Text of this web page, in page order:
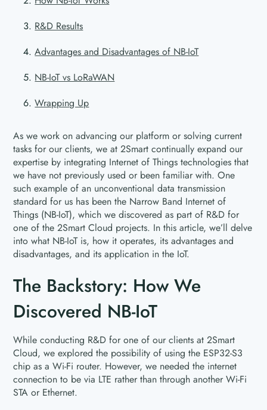
R&D Results
Advantages and Disadvantages of NB-IoT
NB-IoT vs LoRaWAN
Wrapping Up
As we work on advancing our platform or solving current
tasks for our clients, we at 2Smart continually expand our
expertise by integrating Internet of Things technologies that
we have not previously used or been familiar with. One
such example of an unconventional data transmission
standard for us has been the Narrow Band Internet of
Things (NB-IoT), which we discovered as part of R&D for
one of the 2Smart Cloud projects. In this article, we’ll delve
into what NB-IoT is, how it operates, its advantages and
disadvantages, and its application in the IoT.
The Backstory: How We
Discovered NB-IoT
While conducting R&D for one of our clients at 2Smart
Cloud, we explored the possibility of using the ESP32-S3
chip as a Wi-Fi router. However, we needed the internet
connection to be via LTE rather than through another Wi-Fi
STA or Ethernet.